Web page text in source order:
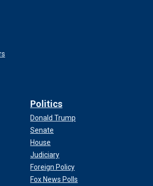
Politics
Donald Trump
Senate
House
Judiciary
Foreign Policy
Fox News Polls